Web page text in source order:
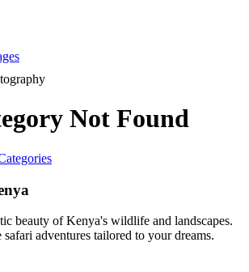
Not Found
beauty of Kenya's wildlife and landscapes.
adventures tailored to your dreams.